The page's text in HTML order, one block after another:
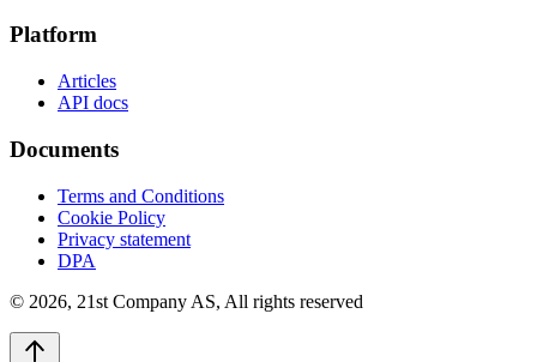
Platform
Articles
API docs
Documents
Terms and Conditions
Cookie Policy
Privacy statement
DPA
© 2026, 21st Company AS, All rights reserved